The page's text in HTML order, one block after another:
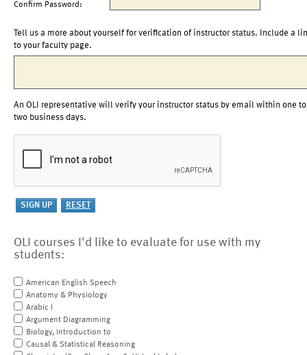
Confirm Password:
Tell us a more about yourself for verification of instructor status. Include a
to your faculty page.
An OLI representative will verify your instructor status by email within one to
two business days.
OLI courses I'd like to evaluate for use with my
students:
American English Speech
Anatomy & Physiology
Arabic I
Argument Diagramming
Biology, Introduction to
Causal & Statistical Reasoning